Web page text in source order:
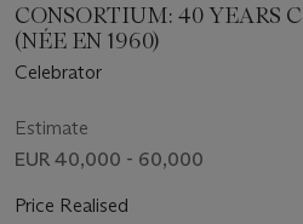
CONSORTIUM: 40 YEARS
(NÉE EN 1960)
Celebrator
Estimate
EUR 40,000 - 60,000
Price Realised